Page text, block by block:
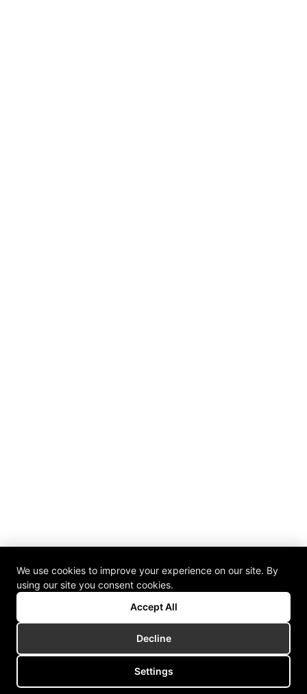
We use cookies to improve your experience on our site. By
using our site you consent cookies.
Accept All
Decline
Settings